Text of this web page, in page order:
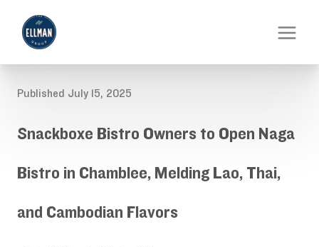
Published July 15, 2025
Snackboxe Bistro Owners to Open Naga
Bistro in Chamblee, Melding Lao, Thai,
and Cambodian Flavors